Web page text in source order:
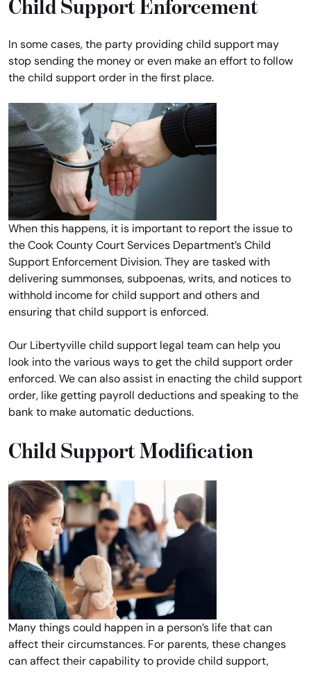
Child Support Enforcement
In some cases, the party providing child support may
stop sending the money or even make an effort to follow
the child support order in the first place.
When this happens, it is important to report the issue to
the Cook County Court Services Department’s Child
Support Enforcement Division. They are tasked with
delivering summonses, subpoenas, writs, and notices to
withhold income for child support and others and
ensuring that child support is enforced.
Our Libertyville child support legal team can help you
look into the various ways to get the child support order
enforced. We can also assist in enacting the child support
order, like getting payroll deductions and speaking to the
bank to make automatic deductions.
Child Support Modification
Many things could happen in a person’s life that can
affect their circumstances. For parents, these changes
can affect their capability to provide child support,